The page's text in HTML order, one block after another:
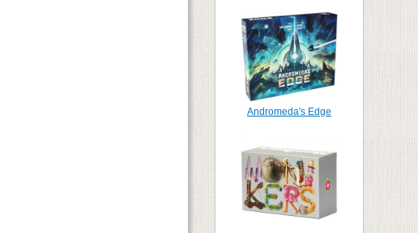
Andromeda's Edge